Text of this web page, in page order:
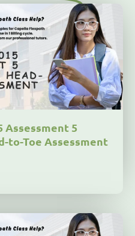
Assessment 5
to-Toe Assessment